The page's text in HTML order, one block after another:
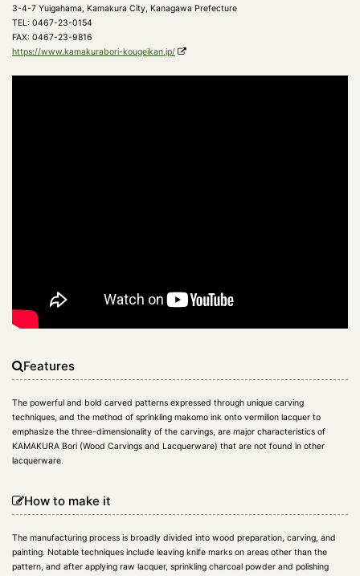
3-4-7 Yuigahama, Kamakura City, Kanagawa Prefecture
TEL: 0467-23-0154
FAX: 0467-23-9816
https://www.kamakurabori-kougeikan.jp/
Features
The powerful and bold carved patterns expressed through unique carving
techniques, and the method of sprinkling makomo ink onto vermilion lacquer to
emphasize the three-dimensionality of the carvings, are major characteristics of
KAMAKURA Bori (Wood Carvings and Lacquerware) that are not found in other
lacquerware.
How to make it
The manufacturing process is broadly divided into wood preparation, carving, and
painting. Notable techniques include leaving knife marks on areas other than the
pattern, and after applying raw lacquer, sprinkling charcoal powder and polishing